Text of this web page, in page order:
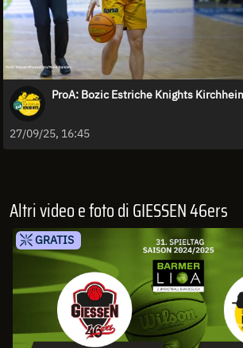
ProA: Bozic Estriche Knights
27/09/25, 16:45
Altri video e foto di GIESSEN 46ers
GRATIS